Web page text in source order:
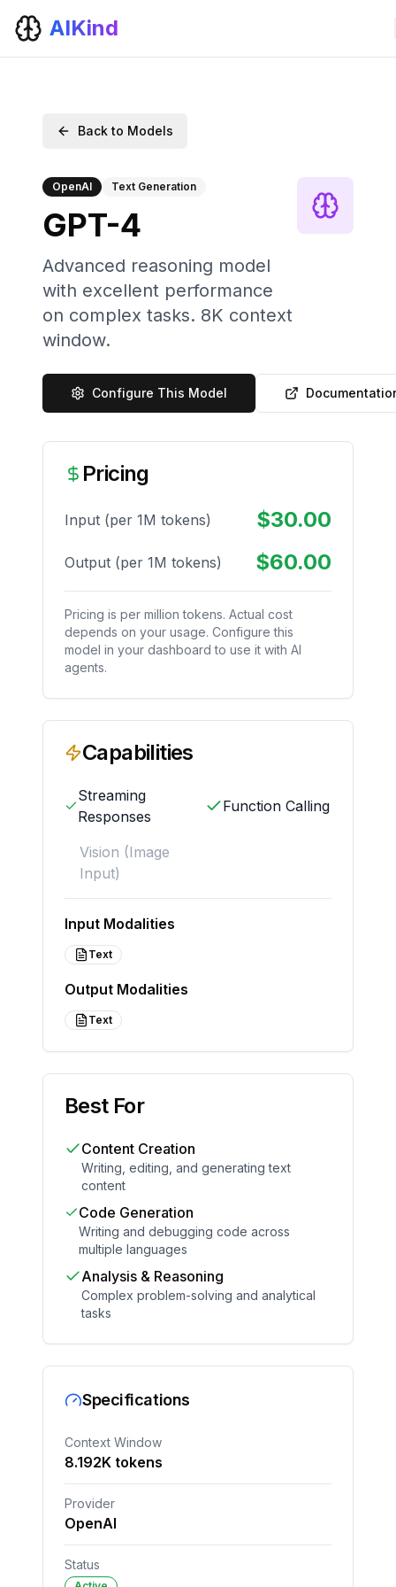
AIKind
Back to Models
OpenAI Text Generation
GPT-4
Advanced reasoning model
with excellent performance
on complex tasks. 8K context
window.
Configure This Model
Pricing
Input (per 1M tokens) $30.00
Output (per 1M tokens) $60.00
Pricing is per million tokens. Actual cost
depends on your usage. Configure this
model in your dashboard to use it with AI
agents.
Capabilities
Streaming
Responses
Function Calling
Vision (Image
Input)
Input Modalities
Text
Output Modalities
Text
Best For
Content Creation
Writing, editing, and generating text
content
Code Generation
Writing and debugging code across
multiple languages
Analysis & Reasoning
Complex problem-solving and analytical
tasks
Specifications
Context Window
8.192K tokens
Provider
OpenAI
Status